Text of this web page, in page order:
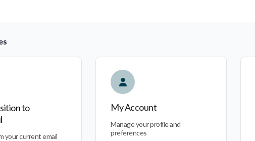
to
your current email
My Account
Manage your profile and
preferences